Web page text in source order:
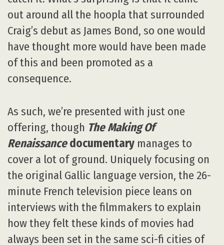
out around all the hoopla that surrounded
Craig’s debut as James Bond, so one would
have thought more would have been made
of this and been promoted as a
consequence.
As such, we’re presented with just one
offering, though The Making Of
Renaissancedocumentary manages to
cover a lot of ground. Uniquely focusing on
the original Gallic language version, the 26-
minute French television piece leans on
interviews with the filmmakers to explain
how they felt these kinds of movies had
always been set in the same sci-fi cities of